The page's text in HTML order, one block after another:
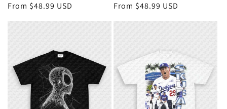
Regular
From $48.99 USD
Regular
From $48.99 USD